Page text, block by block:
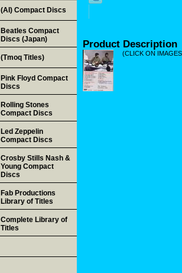
Product Description
(CLICK ON
(AI) Compact Discs
Beatles Compact
Discs (Japan)
(Tmoq Titles)
Pink Floyd Compact
Discs
Rolling Stones
Compact Discs
Led Zeppelin
Compact Discs
Crosby Stills Nash &
Young Compact
Discs
Fab Productions
Library of Titles
Complete Library of
Titles